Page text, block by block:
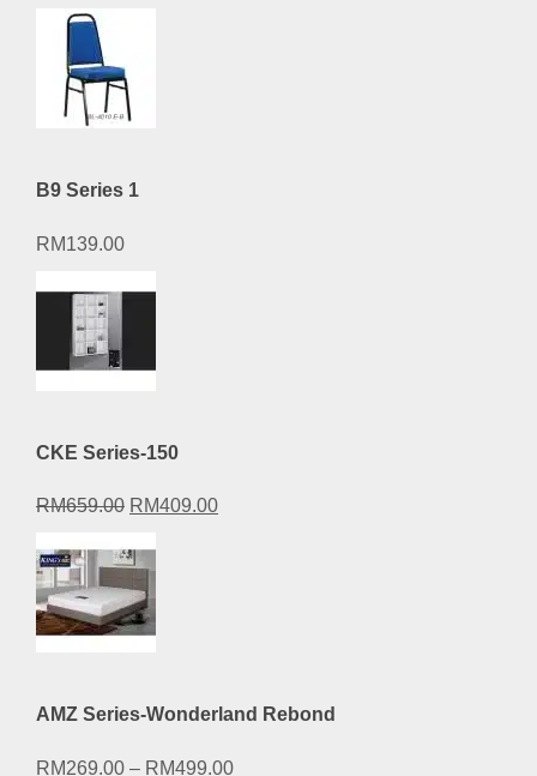
B9 Series 1
RM139.00
CKE Series-150
RM659.00 Original
was:
RM659.00.
RM409.00Current
AMZ Series-Wonderland Rebond
RM269.00 – RM499.00